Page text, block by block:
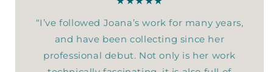
“I’ve followed Joana’s work for many years,
and have been collecting since her
professional debut. Not only is her work